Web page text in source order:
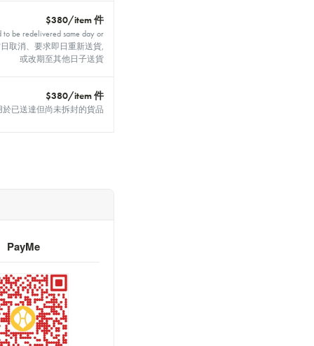
$380/item 件
to be redelivered same day or
日取消、要求即日重新送貨,
或改期至其他日子送貨
$380/item 件
於已送達但尚未拆封的貨品
PayMe